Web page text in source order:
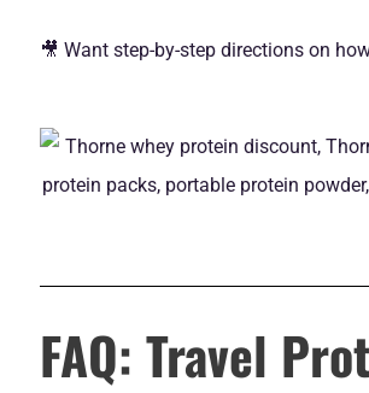
🎥 Want step-by-step directions on
FAQ: Travel